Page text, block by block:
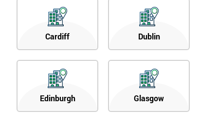
Cardiff Dublin
Edinburgh Glasgow